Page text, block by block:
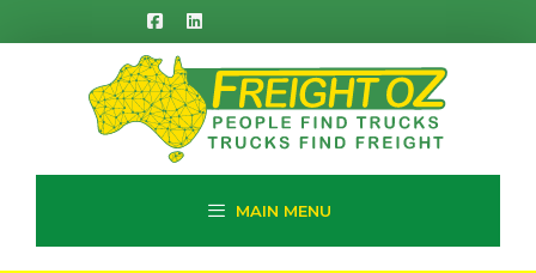
to
MAIN MENU